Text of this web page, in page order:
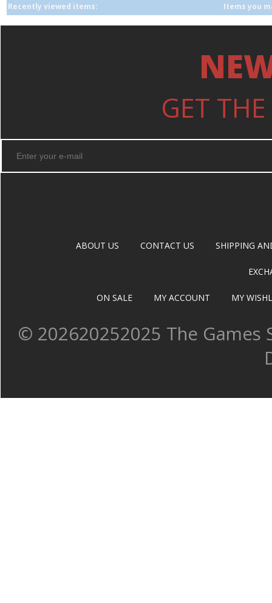
Recently viewed items: Items you
GET
ABOUT US CONTACT US SHIPPING
ON SALE MY ACCOUNT MY
© 202620252025 The Games